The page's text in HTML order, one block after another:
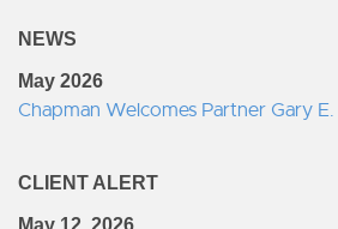
NEWS
May 2026
Chapman Welcomes Partner Gary
CLIENT ALERT
May 12, 2026